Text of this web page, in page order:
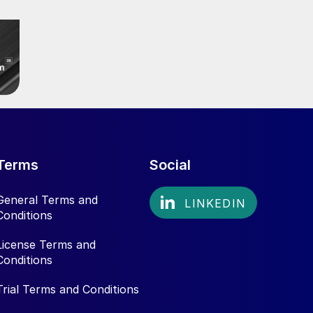
Terms and
Terms and
Terms and Conditions
Social